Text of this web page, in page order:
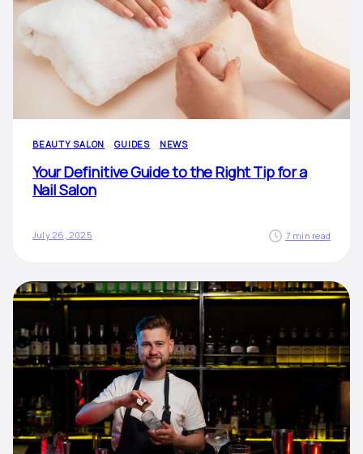
BEAUTY SALON GUIDES NEWS
Your Definitive Guide to the Right Tip for a
Nail Salon
July 26, 2025 7 min read